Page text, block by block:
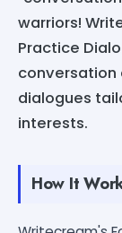
warriors!
Practice
conversation
dialogues
interests.
How It